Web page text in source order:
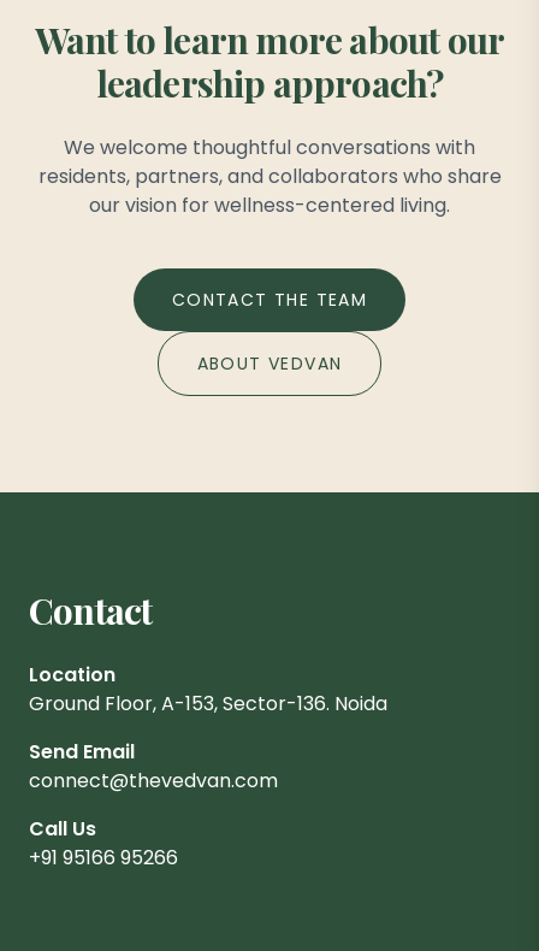
Want to learn more about our
leadership approach?
We welcome thoughtful conversations with
residents, partners, and collaborators who share
our vision for wellness-centered living.
CONTACT THE TEAM
ABOUT VEDVAN
Contact
Location
Ground Floor, A-153, Sector-136. Noida
Send Email
connect@thevedvan.com
Call Us
+91 95166 95266